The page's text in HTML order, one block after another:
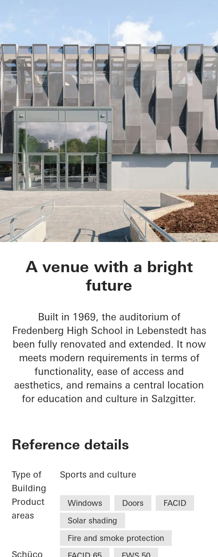
Aula Gymnasium
A venue with a bright
future
Built in 1969, the auditorium of
Fredenberg High School in Lebenstedt has
been fully renovated and extended. It now
meets modern requirements in terms of
functionality, ease of access and
aesthetics, and remains a central location
for education and culture in Salzgitter.
Reference details
Type of
Building
Sports and culture
Product
areas
Windows Doors
FACID
Solar shading
Fire and smoke protection
Schüco